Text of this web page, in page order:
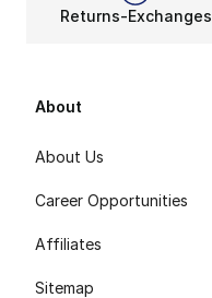
Returns-Exchanges
About
About Us
Career Opportunities
Affiliates
Sitemap